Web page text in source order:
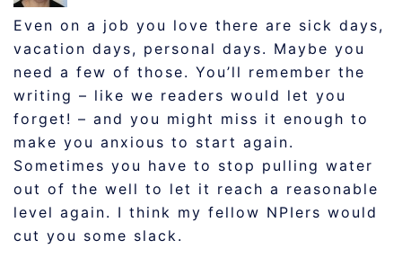
Even on a job you love there are sick days,
vacation days, personal days. Maybe you
need a few of those. You’ll remember the
writing – like we readers would let you
forget! – and you might miss it enough to
make you anxious to start again.
Sometimes you have to stop pulling water
out of the well to let it reach a reasonable
level again. I think my fellow NPIers would
cut you some slack.